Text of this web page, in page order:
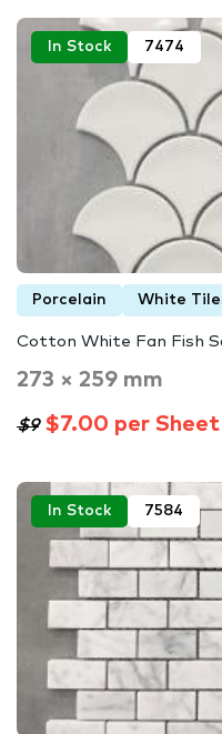
In Stock 7474
Porcelain White
Cotton White Fan Fish
273 × 259 mm
$9$7.00 per Sheet
In Stock 7584